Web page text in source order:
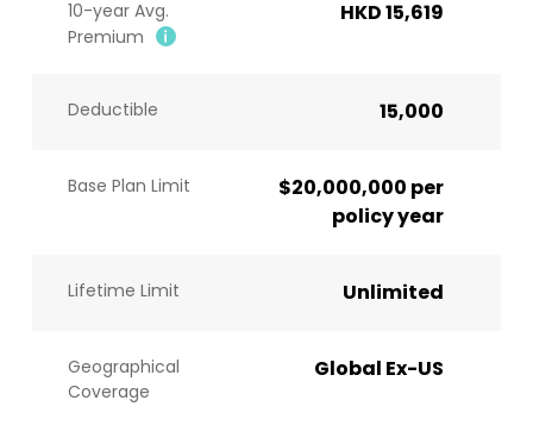
10-year Avg.
Premium
HKD 15,619
Deductible 15,000
Base Plan Limit
$20,000,000 per
policy year
Lifetime Limit Unlimited
Geographical
Coverage
Global Ex-US